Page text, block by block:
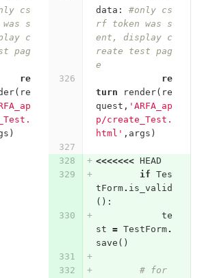
cs
s
c
pag
data :
#only cs
rf token was s
ent, display c
reate test pag
e
re
( re
)
re
turn
render( re
quest , 'ARFA_ap
p/create_Test.
html' , args )
<<<<<<< HEAD
if Tes
tForm. is_valid
():
te
st = TestForm.
save ()
# for